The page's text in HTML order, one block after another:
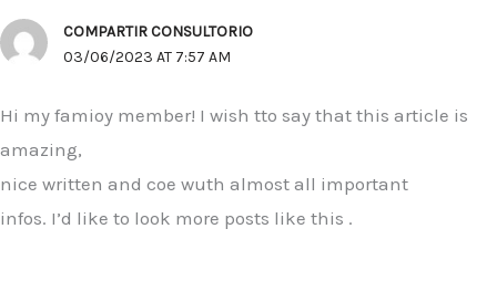
COMPARTIR CONSULTORIO
03/06/2023 AT 7:57 AM
Hi my famioy member! I wish tto say that this article is
amazing,
nice written and coe wuth almost all important
infos. I’d like to look more posts like this .